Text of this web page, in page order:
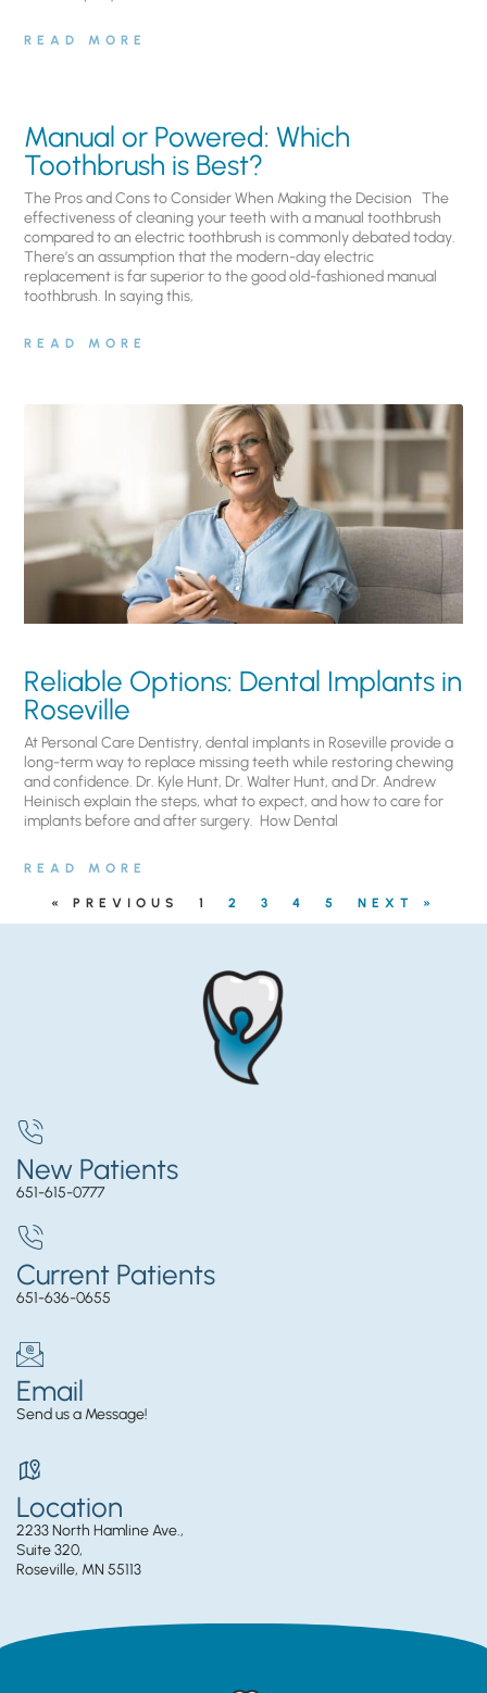
READ MORE
Manual or Powered: Which
Toothbrush is Best?
The Pros and Cons to Consider When Making the Decision The
effectiveness of cleaning your teeth with a manual toothbrush
compared to an electric toothbrush is commonly debated today.
There’s an assumption that the modern-day electric
replacement is far superior to the good old-fashioned manual
toothbrush. In saying this,
READ MORE
Reliable Options: Dental Implants in
Roseville
At Personal Care Dentistry, dental implants in Roseville provide a
long-term way to replace missing teeth while restoring chewing
and confidence. Dr. Kyle Hunt, Dr. Walter Hunt, and Dr. Andrew
Heinisch explain the steps, what to expect, and how to care for
implants before and after surgery. ​ How Dental
READ MORE
« PREVIOUS 1 2 3 4 5 NEXT »
New Patients
651-615-0777
Current Patients
651-636-0655
Email
Send us a Message!
Location
2233 North Hamline Ave.,
Suite 320,
Roseville, MN 55113